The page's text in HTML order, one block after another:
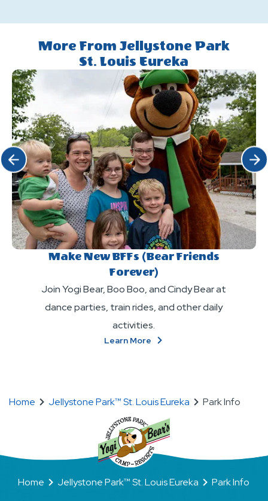
More From Jellystone Park
St. Louis Eureka
Make New BFFs (Bear Friends
Forever)
Join Yogi Bear, Boo Boo, and Cindy Bear at
dance parties, train rides, and other daily
activities.
Learn More
Friends
Click Previous Click
Home Jellystone Park™ St. Louis Eureka Park Info
Home Jellystone Park™ St. Louis Eureka Park Info